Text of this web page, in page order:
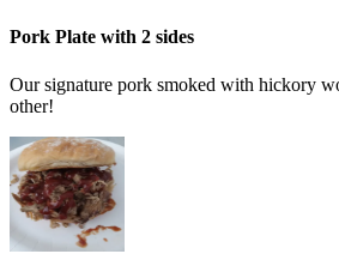
Pork Plate with 2 sides
Our signature pork smoked with hickory
other!